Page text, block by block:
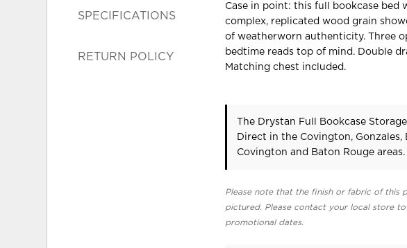
SPECIFICATIONS
RETURN POLICY
Case in point: this full bookcase bed
complex, replicated wood grain
of weatherworn authenticity. Three
bedtime reads top of mind. Double
Matching chest included.
The Drystan Full Bookcase
Direct in the Covington,
Covington and Baton Rouge
Please note that the finish or fabric of
pictured. Please contact your local store
promotional dates.